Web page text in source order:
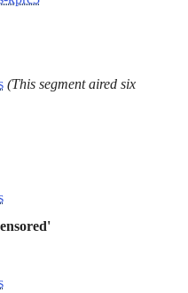
(This segment aired six